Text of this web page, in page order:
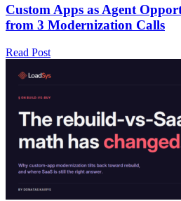
Custom Apps as Agent
from 3 Modernization Calls
Read Post